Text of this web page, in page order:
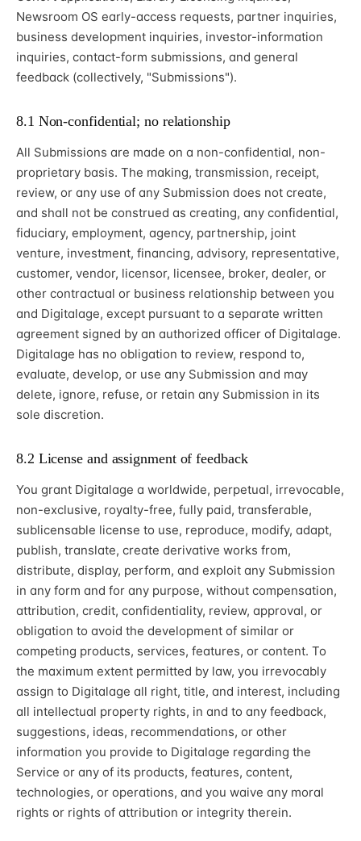
Newsroom OS early-access requests, partner inquiries,
business development inquiries, investor-information
inquiries, contact-form submissions, and general
feedback (collectively, "Submissions").
8.1 Non-confidential; no relationship
All Submissions are made on a non-confidential, non-
proprietary basis. The making, transmission, receipt,
review, or any use of any Submission does not create,
and shall not be construed as creating, any confidential,
fiduciary, employment, agency, partnership, joint
venture, investment, financing, advisory, representative,
customer, vendor, licensor, licensee, broker, dealer, or
other contractual or business relationship between you
and Digitalage, except pursuant to a separate written
agreement signed by an authorized officer of Digitalage.
Digitalage has no obligation to review, respond to,
evaluate, develop, or use any Submission and may
delete, ignore, refuse, or retain any Submission in its
sole discretion.
8.2 License and assignment of feedback
You grant Digitalage a worldwide, perpetual, irrevocable,
non-exclusive, royalty-free, fully paid, transferable,
sublicensable license to use, reproduce, modify, adapt,
publish, translate, create derivative works from,
distribute, display, perform, and exploit any Submission
in any form and for any purpose, without compensation,
attribution, credit, confidentiality, review, approval, or
obligation to avoid the development of similar or
competing products, services, features, or content. To
the maximum extent permitted by law, you irrevocably
assign to Digitalage all right, title, and interest, including
all intellectual property rights, in and to any feedback,
suggestions, ideas, recommendations, or other
information you provide to Digitalage regarding the
Service or any of its products, features, content,
technologies, or operations, and you waive any moral
rights or rights of attribution or integrity therein.